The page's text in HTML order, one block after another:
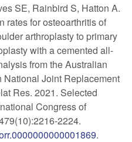
SE, Rainbird S, Hatton A.
rates for osteoarthritis of
arthroplasty to primary
with a cemented all-
from the Australian
Joint Replacement
Res. 2021. Selected
Congress of
2224.
.